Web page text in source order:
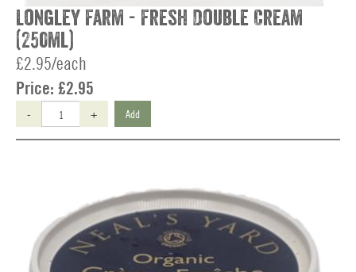
Longley Farm - Fresh Double Cream
(250ml)
£2.95/each
Price: £2.95
- + Add